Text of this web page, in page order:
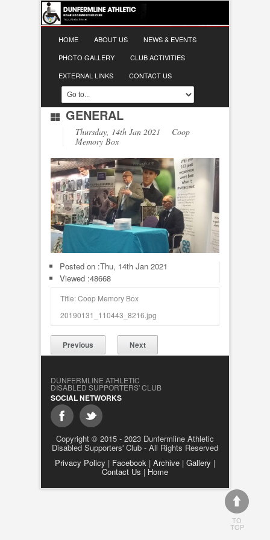
HOME ABOUT US
NEWS & EVENTS
PHOTO GALLERY
CLUB ACTIVITIES
EXTERNAL LINKS
CONTACT US
GENERAL
Thursday, 14th Jan 2021 Coop
Memory Box
Posted on :Thu, 14th Jan 2021
Viewed :48668
Title: Coop Memory Box
20190131_110443_8216.jpg
Previous Next
DUNFERMLINE ATHLETIC
DISABLED SUPPORTERS' CLUB
SOCIAL NETWORKS
Copyright © 2015 - 2023 Dunfermline Athletic
Disabled Supporters' Club - All Rights Reserved
Privacy Policy | Facebook | Archive | Gallery |
Contact Us | Home
TO
TOP